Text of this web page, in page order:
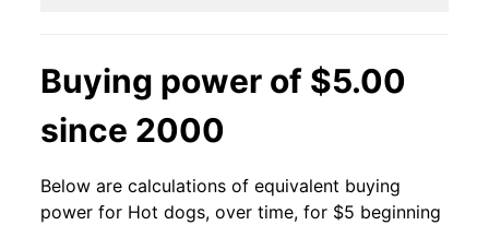
2007 $2.27 $3.54
Buying power of $5.00
since 2000
Below are calculations of equivalent buying
power for Hot dogs, over time, for $5 beginning